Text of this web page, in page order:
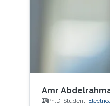
Amr
Ph.D. Student,